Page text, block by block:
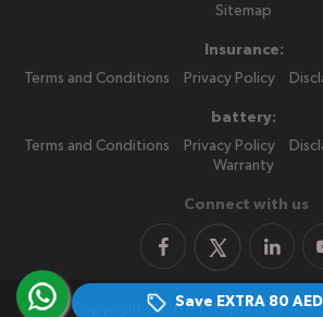
Save EXTRA 80 AED
Sitemap
Insurance:
Terms and Conditions
Privacy Policy
battery:
Terms and Conditions
Privacy Policy
Warranty
Connect with us
Copyright 2026 PitStopArabia. All